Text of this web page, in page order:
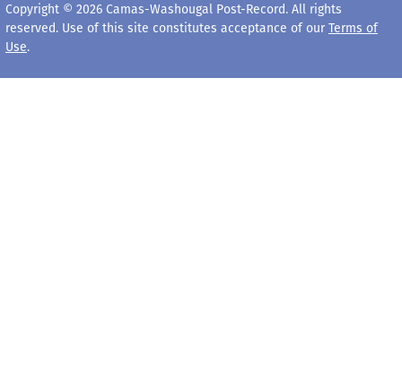
Copyright © 2026 Camas-Washougal Post-Record. All rights
reserved. Use of this site constitutes acceptance of our Terms of
Use.